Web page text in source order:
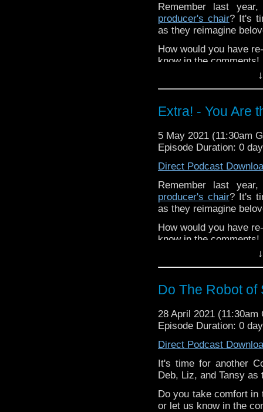
Remember last
producer's chair? It's
as they reimagine
How would you have
know in the comments!
Castria ! SupportVerity!
Extra! - You Are
5 May 2021 (11:30am
Episode Duration: 0
Direct Podcast
Remember last
producer's chair? It's
as they reimagine
How would you have
know in the comments!
Castria!SupportVerity!
Do The Robot of
28 April 2021 (11:30am
Episode Duration: 0
Direct Podcast
It's time for another
Deb, Liz, and Tansy
Do you take comfort
or let us know in the